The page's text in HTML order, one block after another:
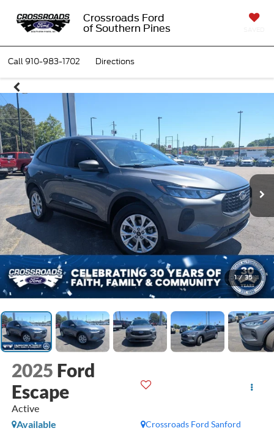
Crossroads Ford
of Southern Pines
Call910-983-1702 Directions
1 / 35
2025 Ford
Escape
Active
Crossroads Ford Sanford
Available